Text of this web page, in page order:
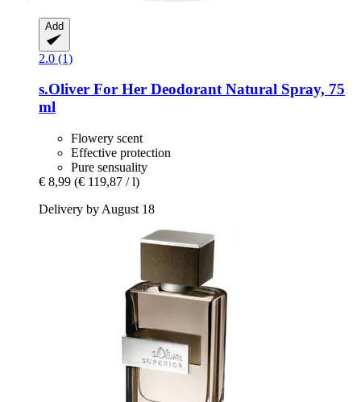
Add
2.0 (1)
s.Oliver For Her Deodorant Natural Spray, 75
ml
Flowery scent
Effective protection
Pure sensuality
€ 8,99 (€ 119,87 / l)
Delivery by August 18